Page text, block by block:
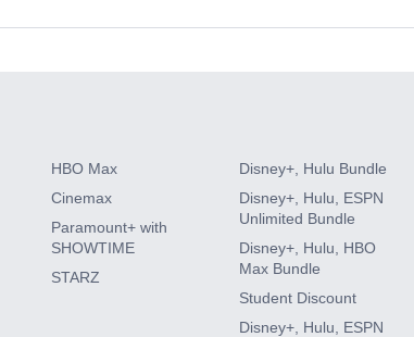
HBO Max
Cinemax
Paramount+ with
SHOWTIME
STARZ
Disney+, Hulu Bundle
Disney+, Hulu, ESPN
Unlimited Bundle
Disney+, Hulu, HBO
Max Bundle
Student Discount
Disney+, Hulu, ESPN